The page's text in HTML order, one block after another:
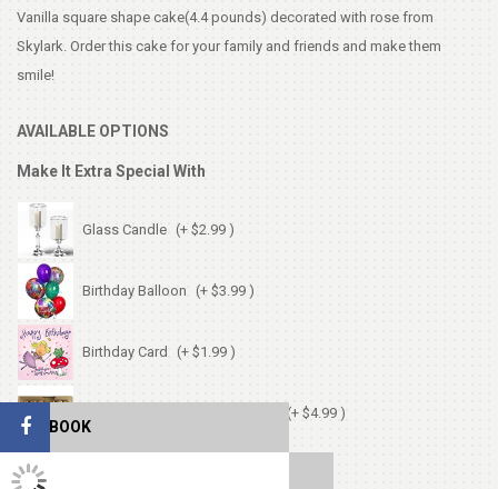
Vanilla square shape cake(4.4 pounds) decorated with rose from
Skylark. Order this cake for your family and friends and make them
smile!
AVAILABLE OPTIONS
Make It Extra Special With
Glass Candle (+ $2.99 )
Birthday Balloon (+ $3.99 )
Birthday Card (+ $1.99 )
(+ $4.99 )
FACEBOOK
TWITTER FEEDS